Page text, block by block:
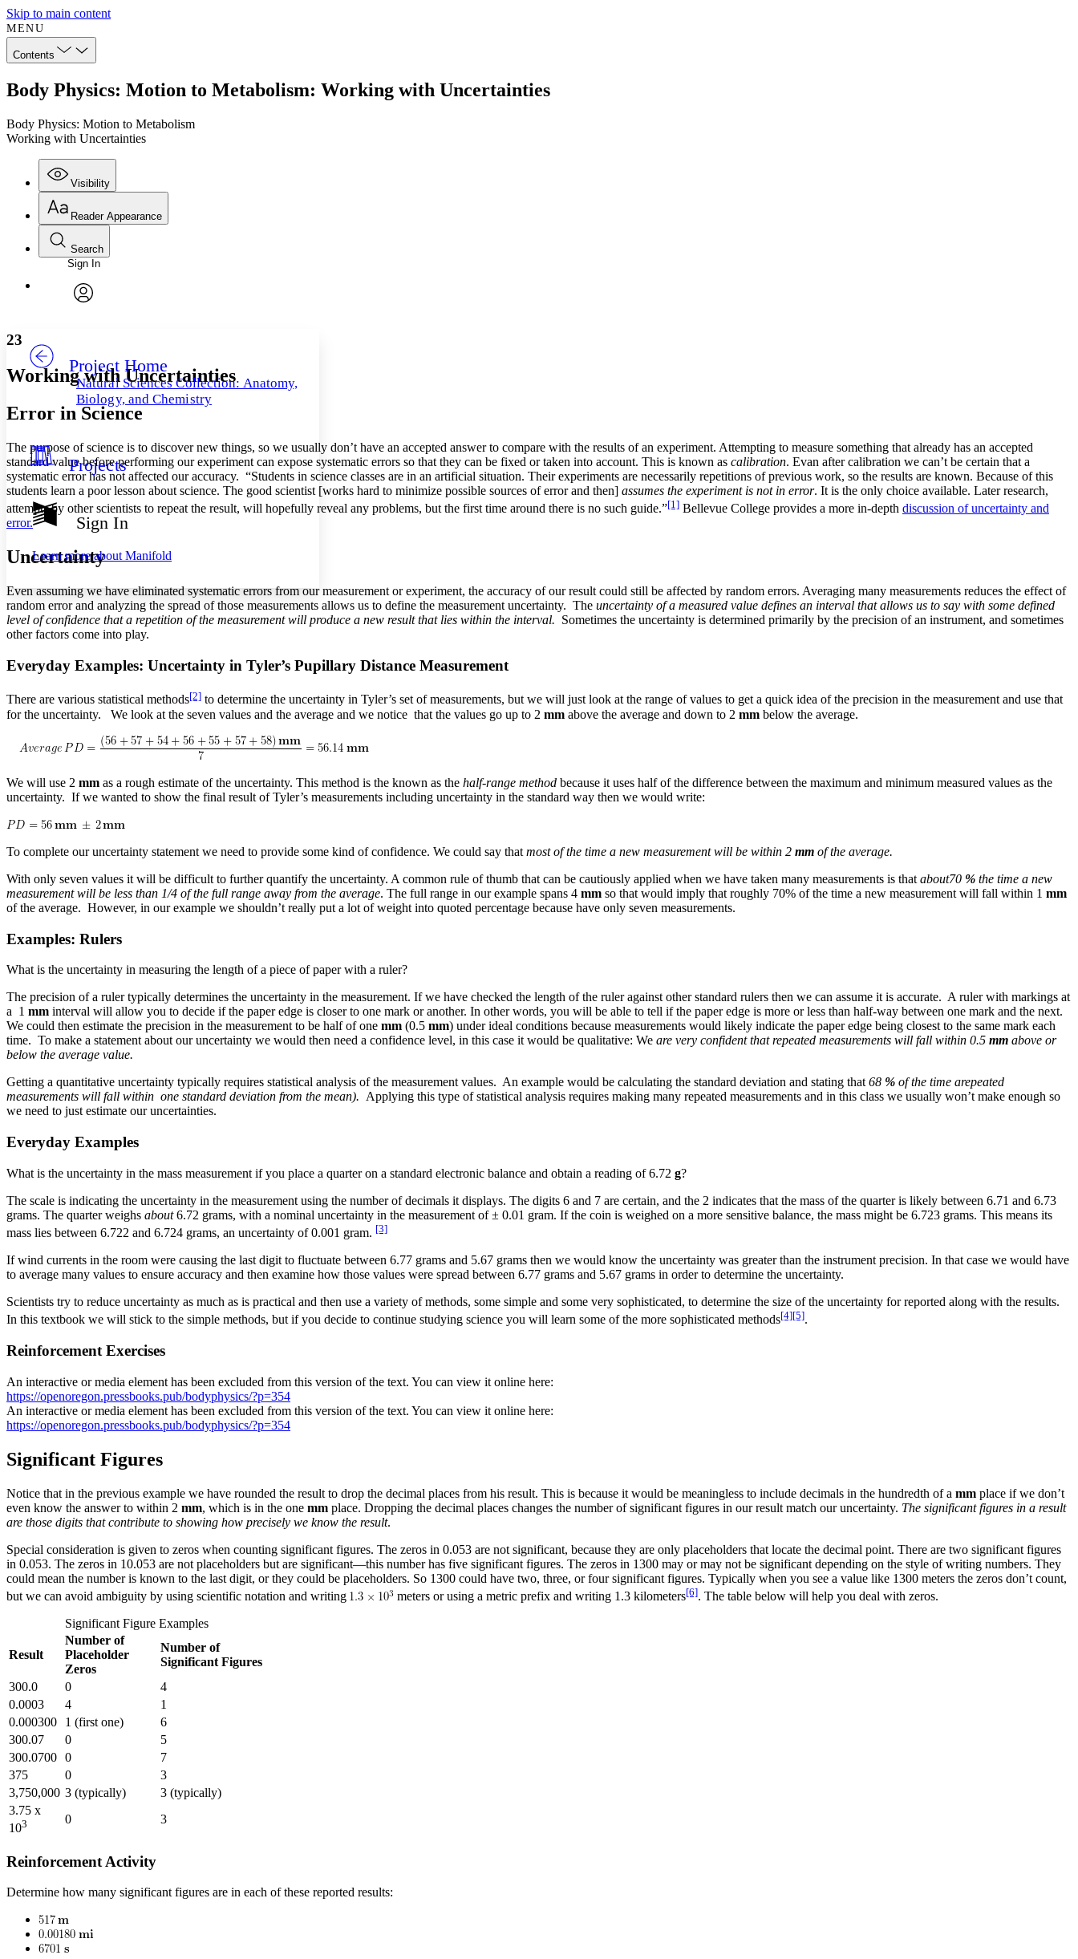
Skip to main content
MENU
Contents
Body Physics: Motion to Metabolism: Working with Uncertainties
Body Physics: Motion to Metabolism
Working with Uncertainties
Visibility
Annotations
Others
Your highlights
Resources
Show all
Show all Hide all
Reader Appearance
Font
Font style
Decrease font size
Decrease font size Increase font size
Color Scheme
Light
Dark
Annotation contrast
Low
abc
High
Reset to Defaults
Search
Enter search criteria
Search within:
Sign In
Project Home
Natural Sciences Collection: Anatomy,
Biology, and Chemistry
Projects
Sign In
Learn more about Manifold
23
Working with Uncertainties
Error in Science
The purpose of science is to discover new things, so we usually don’t have an accepted answer to compare with the results of an experiment. Attempting to measure something that already has an accepted
standard value before performing our experiment can expose systematic errors so that they can be fixed or taken into account. This is known as calibration. Evan after calibration we can’t be certain that a
systematic error has not affected our accuracy. “Students in science classes are in an artificial situation. Their experiments are necessarily repetitions of previous work, so the results are known. Because of this
students learn a poor lesson about science. The good scientist [works hard to minimize possible sources of error and then] assumes the experiment is not in error. It is the only choice available. Later research,
attempts by other scientists to repeat the result, will hopefully reveal any problems, but the first time around there is no such guide.”[1] Bellevue College provides a more in-depth discussion of uncertainty and
error.
Uncertainty
Even assuming we have eliminated systematic errors from our measurement or experiment, the accuracy of our result could still be affected by random errors. Averaging many measurements reduces the effect of
random error and analyzing the spread of those measurements allows us to define the measurement uncertainty. The uncertainty of a measured value defines an interval that allows us to say with some defined
level of confidence that a repetition of the measurement will produce a new result that lies within the interval. Sometimes the uncertainty is determined primarily by the precision of an instrument, and sometimes
other factors come into play.
Everyday Examples: Uncertainty in Tyler’s Pupillary Distance Measurement
There are various statistical methods[2] to determine the uncertainty in Tyler’s set of measurements, but we will just look at the range of values to get a quick idea of the precision in the measurement and use that
for the uncertainty. We look at the seven values and the average and we notice that the values go up to 2 mm above the average and down to 2 mm below the average.
We will use 2 mm as a rough estimate of the uncertainty. This method is the known as the half-range method because it uses half of the difference between the maximum and minimum measured values as the
uncertainty. If we wanted to show the final result of Tyler’s measurements including uncertainty in the standard way then we would write:
To complete our uncertainty statement we need to provide some kind of confidence. We could say that most of the time a new measurement will be within 2 mm of the average.
With only seven values it will be difficult to further quantify the uncertainty. A common rule of thumb that can be cautiously applied when we have taken many measurements is that about70 % the time a new
measurement will be less than 1/4 of the full range away from the average. The full range in our example spans 4 mm so that would imply that roughly 70% of the time a new measurement will fall within 1 mm
of the average. However, in our example we shouldn’t really put a lot of weight into quoted percentage because have only seven measurements.
Examples: Rulers
What is the uncertainty in measuring the length of a piece of paper with a ruler?
The precision of a ruler typically determines the uncertainty in the measurement. If we have checked the length of the ruler against other standard rulers then we can assume it is accurate. A ruler with markings at
a 1 mm interval will allow you to decide if the paper edge is closer to one mark or another. In other words, you will be able to tell if the paper edge is more or less than half-way between one mark and the next.
We could then estimate the precision in the measurement to be half of one mm (0.5 mm) under ideal conditions because measurements would likely indicate the paper edge being closest to the same mark each
time. To make a statement about our uncertainty we would then need a confidence level, in this case it would be qualitative: We are very confident that repeated measurements will fall within 0.5 mm above or
below the average value.
Getting a quantitative uncertainty typically requires statistical analysis of the measurement values. An example would be calculating the standard deviation and stating that 68 % of the time arepeated
measurements will fall within one standard deviation from the mean). Applying this type of statistical analysis requires making many repeated measurements and in this class we usually won’t make enough so
we need to just estimate our uncertainties.
Everyday Examples
What is the uncertainty in the mass measurement if you place a quarter on a standard electronic balance and obtain a reading of 6.72 g?
The scale is indicating the uncertainty in the measurement using the number of decimals it displays. The digits 6 and 7 are certain, and the 2 indicates that the mass of the quarter is likely between 6.71 and 6.73
grams. The quarter weighs about6.72 grams, with a nominal uncertainty in the measurement of ± 0.01 gram. If the coin is weighed on a more sensitive balance, the mass might be 6.723 grams. This means its
mass lies between 6.722 and 6.724 grams, an uncertainty of 0.001 gram. [3]
If wind currents in the room were causing the last digit to fluctuate between 6.77 grams and 5.67 grams then we would know the uncertainty was greater than the instrument precision. In that case we would have
to average many values to ensure accuracy and then examine how those values were spread between 6.77 grams and 5.67 grams in order to determine the uncertainty.
Scientists try to reduce uncertainty as much as is practical and then use a variety of methods, some simple and some very sophisticated, to determine the size of the uncertainty for reported along with the results.
In this textbook we will stick to the simple methods, but if you decide to continue studying science you will learn some of the more sophisticated methods[4][5].
Reinforcement Exercises
An interactive or media element has been excluded from this version of the text. You can view it online here:
https://openoregon.pressbooks.pub/bodyphysics/?p=354
An interactive or media element has been excluded from this version of the text. You can view it online here:
https://openoregon.pressbooks.pub/bodyphysics/?p=354
Significant Figures
Notice that in the previous example we have rounded the result to drop the decimal places from his result. This is because it would be meaningless to include decimals in the hundredth of a mm place if we don’t
even know the answer to within 2 mm, which is in the one mm place. Dropping the decimal places changes the number of significant figures in our result match our uncertainty. The significant figures in a result
are those digits that contribute to showing how precisely we know the result.
Special consideration is given to zeros when counting significant figures. The zeros in 0.053 are not significant, because they are only placeholders that locate the decimal point. There are two significant figures
in 0.053. The zeros in 10.053 are not placeholders but are significant—this number has five significant figures. The zeros in 1300 may or may not be significant depending on the style of writing numbers. They
could mean the number is known to the last digit, or they could be placeholders. So 1300 could have two, three, or four significant figures. Typically when you see a value like 1300 meters the zeros don’t count,
but we can avoid ambiguity by using scientific notation and writing
meters or using a metric prefix and writing 1.3 kilometers[6]. The table below will help you deal with zeros.
Significant Figure Examples
Result
Number of
Placeholder
Zeros
Number of
Significant Figures
300.0
0
4
0.0003
4
1
0.000300
1 (first one)
6
300.07
0
5
300.0700 0
7
375
0
3
3,750,000 3 (typically)
3 (typically)
3.75 x
103 0 3
Reinforcement Activity
Determine how many significant figures are in each of these reported results: